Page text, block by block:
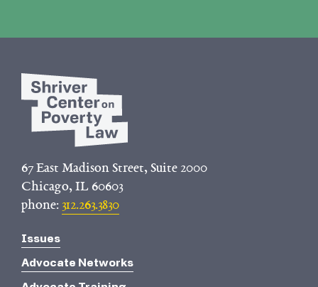
67 East Madison Street, Suite 2000
Chicago, IL 60603
phone:312.263.3830
Issues
Advocate Networks